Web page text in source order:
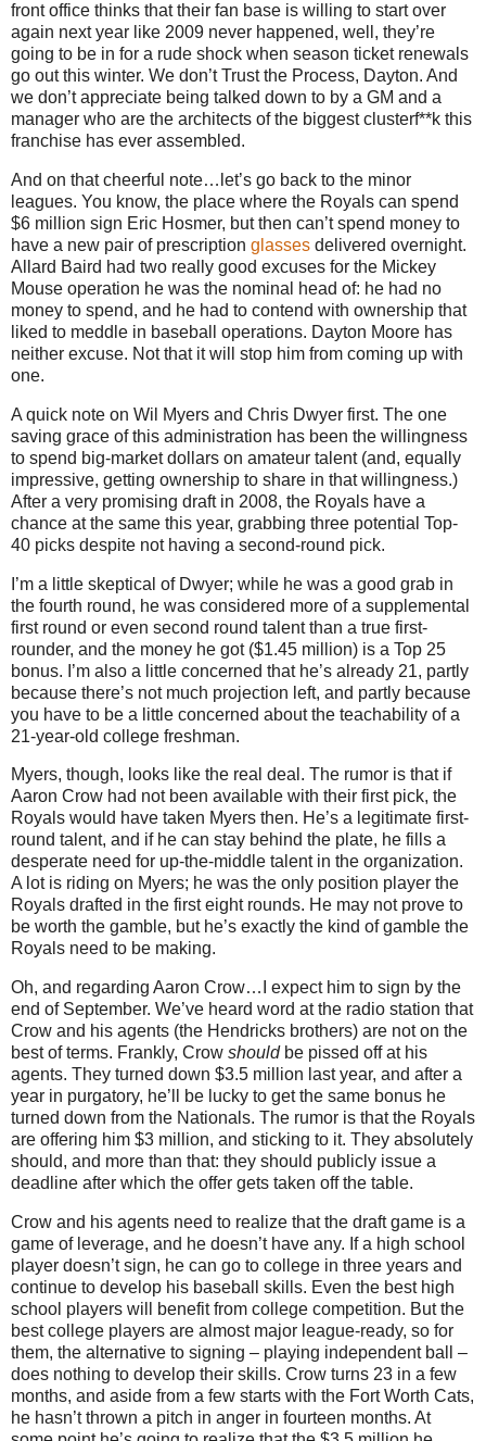
front office thinks that their fan base is willing to start over
again next year like 2009 never happened, well, they’re
going to be in for a rude shock when season ticket renewals
go out this winter. We don’t Trust the Process, Dayton. And
we don’t appreciate being talked down to by a GM and a
manager who are the architects of the biggest clusterf**k this
franchise has ever assembled.
And on that cheerful note…let’s go back to the minor
leagues. You know, the place where the Royals can spend
$6 million sign Eric Hosmer, but then can’t spend money to
have a new pair of prescription glasses delivered overnight.
Allard Baird had two really good excuses for the Mickey
Mouse operation he was the nominal head of: he had no
money to spend, and he had to contend with ownership that
liked to meddle in baseball operations. Dayton Moore has
neither excuse. Not that it will stop him from coming up with
one.
A quick note on Wil Myers and Chris Dwyer first. The one
saving grace of this administration has been the willingness
to spend big-market dollars on amateur talent (and, equally
impressive, getting ownership to share in that willingness.)
After a very promising draft in 2008, the Royals have a
chance at the same this year, grabbing three potential Top-
40 picks despite not having a second-round pick.
I’m a little skeptical of Dwyer; while he was a good grab in
the fourth round, he was considered more of a supplemental
first round or even second round talent than a true first-
rounder, and the money he got ($1.45 million) is a Top 25
bonus. I’m also a little concerned that he’s already 21, partly
because there’s not much projection left, and partly because
you have to be a little concerned about the teachability of a
21-year-old college freshman.
Myers, though, looks like the real deal. The rumor is that if
Aaron Crow had not been available with their first pick, the
Royals would have taken Myers then. He’s a legitimate first-
round talent, and if he can stay behind the plate, he fills a
desperate need for up-the-middle talent in the organization.
A lot is riding on Myers; he was the only position player the
Royals drafted in the first eight rounds. He may not prove to
be worth the gamble, but he’s exactly the kind of gamble the
Royals need to be making.
Oh, and regarding Aaron Crow…I expect him to sign by the
end of September. We’ve heard word at the radio station that
Crow and his agents (the Hendricks brothers) are not on the
best of terms. Frankly, Crow shouldbe pissed off at his
agents. They turned down $3.5 million last year, and after a
year in purgatory, he’ll be lucky to get the same bonus he
turned down from the Nationals. The rumor is that the Royals
are offering him $3 million, and sticking to it. They absolutely
should, and more than that: they should publicly issue a
deadline after which the offer gets taken off the table.
Crow and his agents need to realize that the draft game is a
game of leverage, and he doesn’t have any. If a high school
player doesn’t sign, he can go to college in three years and
continue to develop his baseball skills. Even the best high
school players will benefit from college competition. But the
best college players are almost major league-ready, so for
them, the alternative to signing – playing independent ball –
does nothing to develop their skills. Crow turns 23 in a few
months, and aside from a few starts with the Fort Worth Cats,
he hasn’t thrown a pitch in anger in fourteen months. At